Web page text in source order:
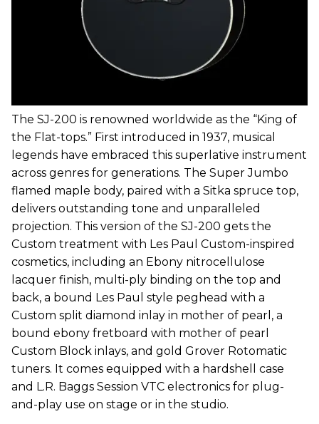
The SJ-200 is renowned worldwide as the “King of
the Flat-tops.” First introduced in 1937, musical
legends have embraced this superlative instrument
across genres for generations. The Super Jumbo
flamed maple body, paired with a Sitka spruce top,
delivers outstanding tone and unparalleled
projection. This version of the SJ-200 gets the
Custom treatment with Les Paul Custom-inspired
cosmetics, including an Ebony nitrocellulose
lacquer finish, multi-ply binding on the top and
back, a bound Les Paul style peghead with a
Custom split diamond inlay in mother of pearl, a
bound ebony fretboard with mother of pearl
Custom Block inlays, and gold Grover Rotomatic
tuners. It comes equipped with a hardshell case
and L.R. Baggs Session VTC electronics for plug-
and-play use on stage or in the studio.